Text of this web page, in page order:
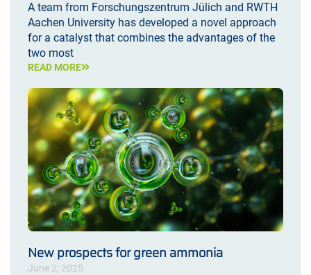
A team from Forschungszentrum Jülich and RWTH
Aachen University has developed a novel approach
for a catalyst that combines the advantages of the
two most
READ MORE
New prospects for green ammonia
June 2, 2025